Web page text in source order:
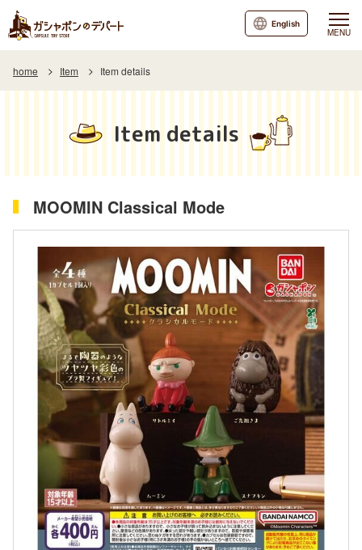
MENU
English
home Item Item details
Item details
MOOMIN Classical Mode